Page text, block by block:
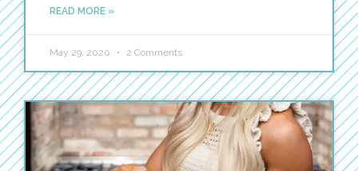
READ MORE »
May 29, 2020 2 Comments